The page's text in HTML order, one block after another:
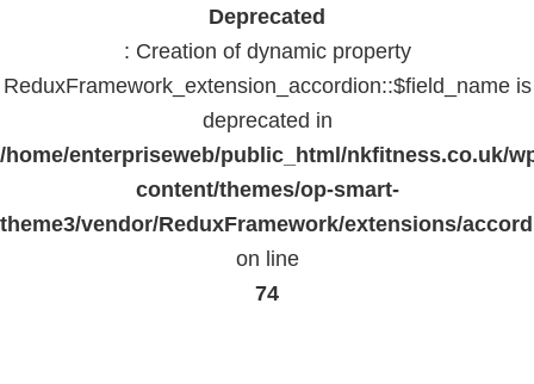
Deprecated
: Creation of dynamic property
ReduxFramework_extension_accordion::$field_name is
deprecated in
/home/enterpriseweb/public_html/nkfitness.co.uk/
content/themes/op-smart-
theme3/vendor/ReduxFramework/extensions/
on line
74